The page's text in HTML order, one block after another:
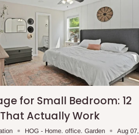
and keep
our
service
your order.
for Small Bedroom: 12
Actually Work
HOG - Home. office. Garden
Aug 07,